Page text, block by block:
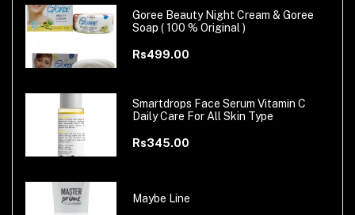
Goree Beauty Night Cream & Goree
Soap ( 100 % Original )
Rs499.00
Smartdrops Face Serum Vitamin C
Daily Care For All Skin Type
Rs345.00
Maybe Line